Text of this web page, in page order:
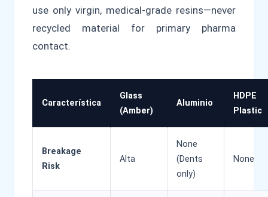
use only virgin, medical-grade resins—never
recycled material for primary pharma
contact.
Característica
Glass
(Amber)
Aluminio
HDPE
Plastic
Breakage
Risk
Alta
None
(Dents
only)
None